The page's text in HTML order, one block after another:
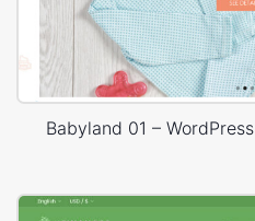
Babyland 01 –